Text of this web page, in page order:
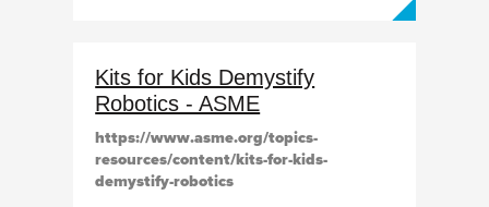
Kits for Kids Demystify
Robotics - ASME
https://www.asme.org/topics-
resources/content/kits-for-kids-
demystify-robotics